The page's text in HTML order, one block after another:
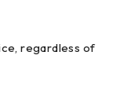
regardless of